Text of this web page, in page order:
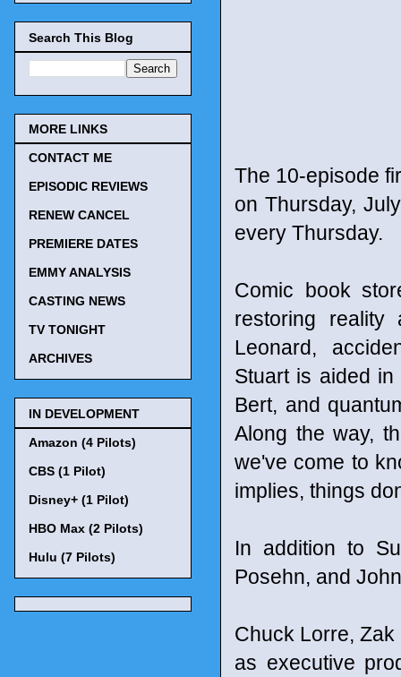
The 10-episode
on Thursday,
every Thursday.
Comic book
restoring
Leonard,
Stuart is aided
Bert, and
Along the way,
we've come to
implies, things
In addition to
Posehn, and
Chuck Lorre,
as executive
Search This Blog
MORE LINKS
CONTACT ME
EPISODIC REVIEWS
RENEW CANCEL
PREMIERE DATES
EMMY ANALYSIS
CASTING NEWS
TV TONIGHT
ARCHIVES
IN DEVELOPMENT
Amazon (4 Pilots)
CBS (1 Pilot)
Disney+ (1 Pilot)
HBO Max (2 Pilots)
Hulu (7 Pilots)